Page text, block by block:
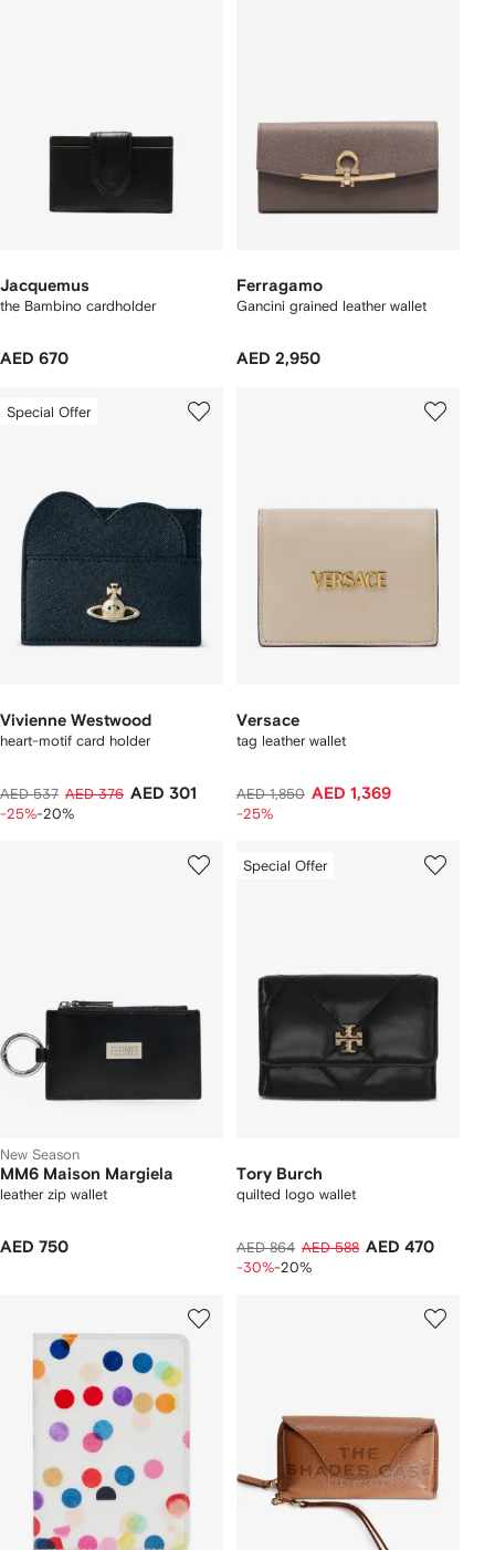
Jacquemus
the Bambino cardholder
AED 670
Ferragamo
Gancini grained leather wallet
AED 2,950
Special Offer
Vivienne Westwood
heart-motif card holder
AED 537 AED 376 AED 301
-25%-20%
Versace
tag leather wallet
AED 1,850 AED 1,369
-25%
New Season
MM6 Maison Margiela
leather zip wallet
AED 750
Special Offer
Tory Burch
quilted logo wallet
AED 864 AED 588 AED 470
-30%-20%